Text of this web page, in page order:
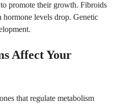
promote their growth. Fibroids
hormone levels drop. Genetic
Affect Your
that regulate metabolism